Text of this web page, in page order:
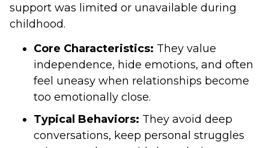
support was limited or unavailable during
childhood.
Core Characteristics: They value
independence, hide emotions, and often
feel uneasy when relationships become
too emotionally close.
Typical Behaviors: They avoid deep
conversations, keep personal struggles